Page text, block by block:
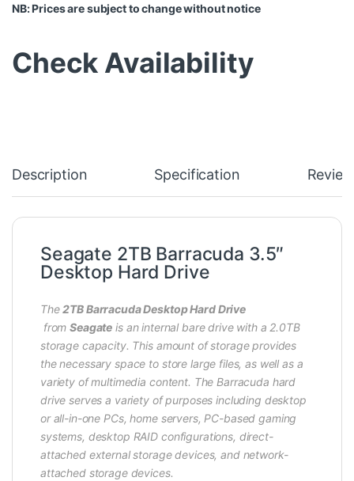
NB: Prices are subject to change without notice
Check Availability
Description Specification
Seagate 2TB Barracuda 3.5″
Desktop Hard Drive
The2TB Barracuda Desktop Hard Drive
fromSeagate is an internal bare drive with a 2.0TB
storage capacity. This amount of storage provides
the necessary space to store large files, as well as a
variety of multimedia content. The Barracuda hard
drive serves a variety of purposes including desktop
or all-in-one PCs, home servers, PC-based gaming
systems, desktop RAID configurations, direct-
attached external storage devices, and network-
attached storage devices.